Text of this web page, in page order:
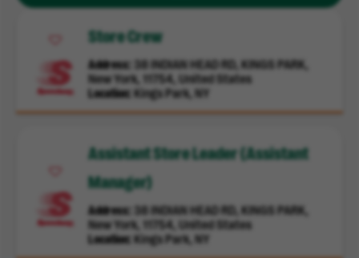
Store Crew
Address
38 INDIAN HEAD RD, KINGS PARK,
New York, 11754, United States
Location Kings Park, NY
Assistant Store Leader (Assistant
Manager)
Address
38 INDIAN HEAD RD, KINGS PARK,
New York, 11754, United States
Location Kings Park, NY